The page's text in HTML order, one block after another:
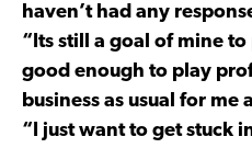
haven’t had any
“Its still a goal of mine to
good enough to play
business as usual for me
“I just want to get stuck